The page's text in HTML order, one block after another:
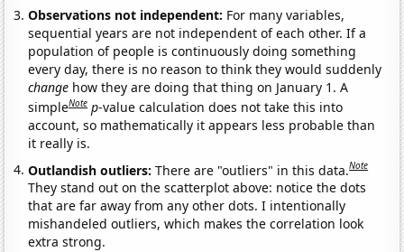
Observations not independent: For many variables,
sequential years are not independent of each other. If a
population of people is continuously doing something
every day, there is no reason to think they would suddenly
change how they are doing that thing on January 1. A
simpleNote p-value calculation does not take this into
account, so mathematically it appears less probable than
it really is.
Outlandish outliers:There are "outliers" in this data.Note
They stand out on the scatterplot above: notice the dots
that are far away from any other dots. I intentionally
mishandeled outliers, which makes the correlation look
extra strong.